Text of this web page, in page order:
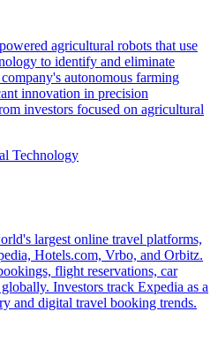
agricultural robots that use
to identify and eliminate
autonomous farming
innovation in precision
investors focused on agricultural
Technology
largest online travel platforms,
Hotels.com, Vrbo, and Orbitz.
flight reservations, car
Investors track Expedia as a
and digital travel booking trends.